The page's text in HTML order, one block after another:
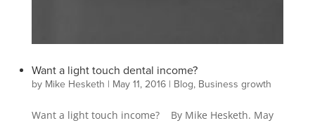
Want a light touch dental income?
by Mike Hesketh | May 11, 2016| Blog, Business growth
Want a light touch income? By Mike Hesketh. May